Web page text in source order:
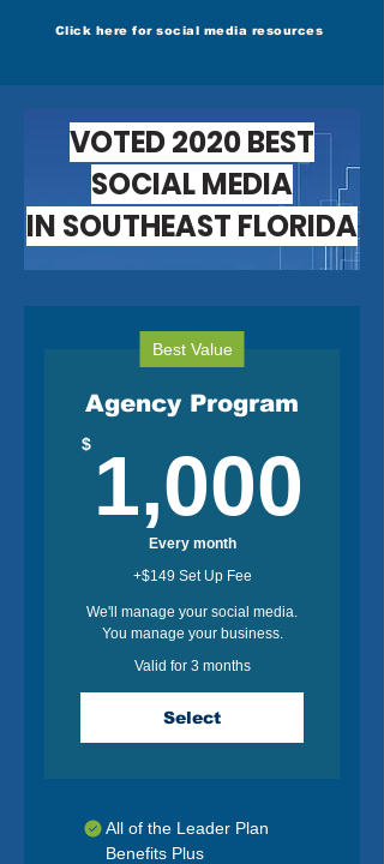
Click here for social media resources
VOTED 2020 BEST
SOCIAL MEDIA
IN SOUTHEAST FLORIDA
Best Value
Agency Program
$ 1,000
Every month
+$149 Set Up Fee
We'll manage your social media.
You manage your business.
Valid for 3 months
Select
All of the Leader Plan
Benefits Plus